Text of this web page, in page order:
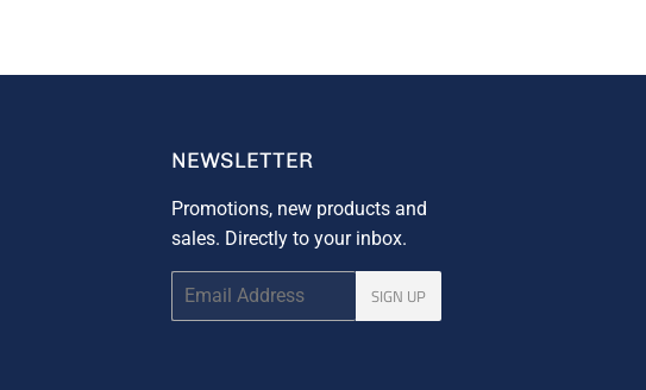
NEWSLETTER
Promotions, new products and
sales. Directly to your inbox.
Email
SIGN UP